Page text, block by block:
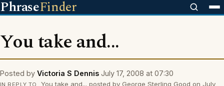
PhraseFinder
You take and...
Posted by Victoria S Dennis July 17, 2008 at 07:30
IN REPLY TO
You take and... posted by George Sterling Good on July